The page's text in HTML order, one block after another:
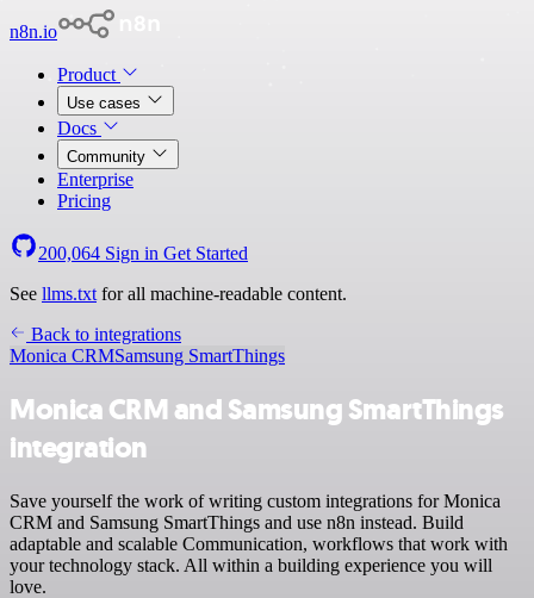
n8n.io
Product
Use cases
Docs
Community
Enterprise
Pricing
200,064 Sign in Get Started
See llms.txt for all machine-readable content.
Back to integrations
Monica CRMSamsung SmartThings
Monica CRM and Samsung SmartThings
integration
Save yourself the work of writing custom integrations for Monica
CRM and Samsung SmartThings and use n8n instead. Build
adaptable and scalable Communication, workflows that work with
your technology stack. All within a building experience you will
love.